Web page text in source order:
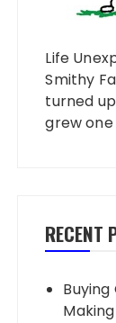
Life
Smithy
turned
grew one
RECENT